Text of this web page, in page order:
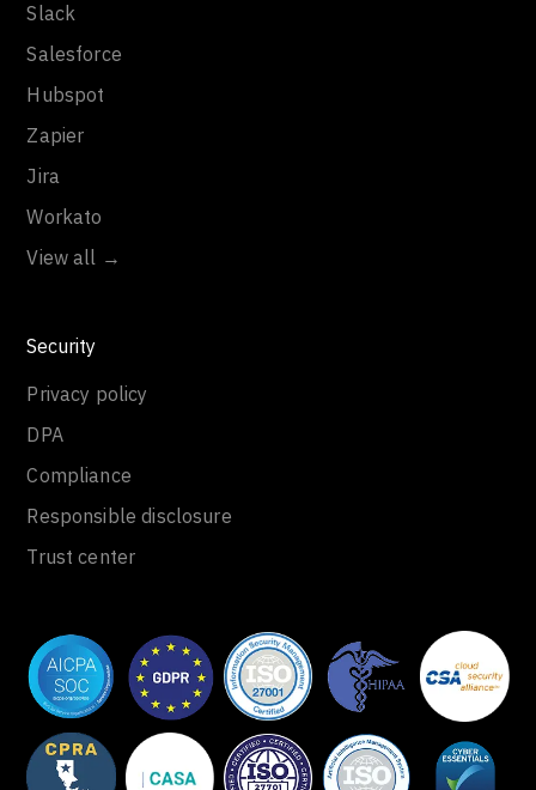
Slack
Salesforce
Hubspot
Zapier
Jira
Workato
View all →
Security
Privacy policy
DPA
Compliance
Responsible disclosure
Trust center